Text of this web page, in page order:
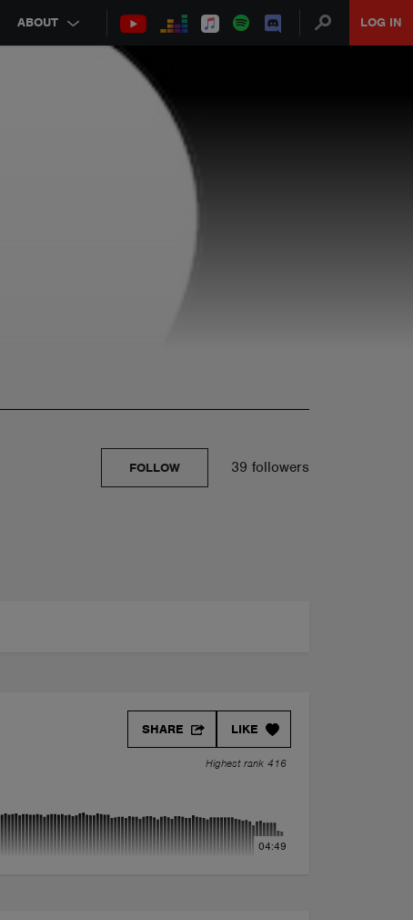
ABOUT LOG IN
39 followers
FOLLOW
LIKE
SHARE
Highest rank 416
04:49